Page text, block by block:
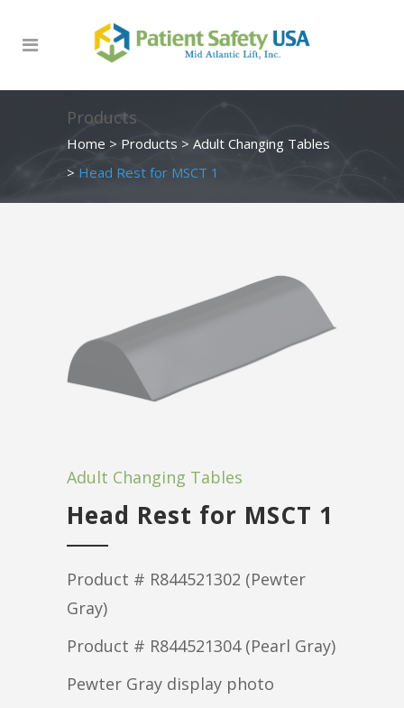
Products
Home > Products > Adult Changing Tables
> Head Rest for MSCT 1
Adult Changing Tables
Head Rest for MSCT 1
Product # R844521302 (Pewter
Gray)
Product # R844521304 (Pearl Gray)
Pewter Gray display photo